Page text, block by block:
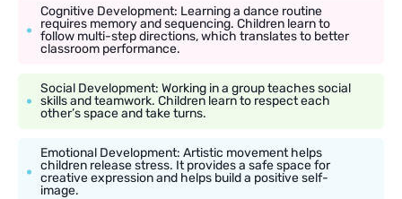
Cognitive Development: Learning a dance routine
requires memory and sequencing. Children learn to
follow multi-step directions, which translates to better
classroom performance.
Social Development: Working in a group teaches social
skills and teamwork. Children learn to respect each
other’s space and take turns.
Emotional Development: Artistic movement helps
children release stress. It provides a safe space for
creative expression and helps build a positive self-
image.